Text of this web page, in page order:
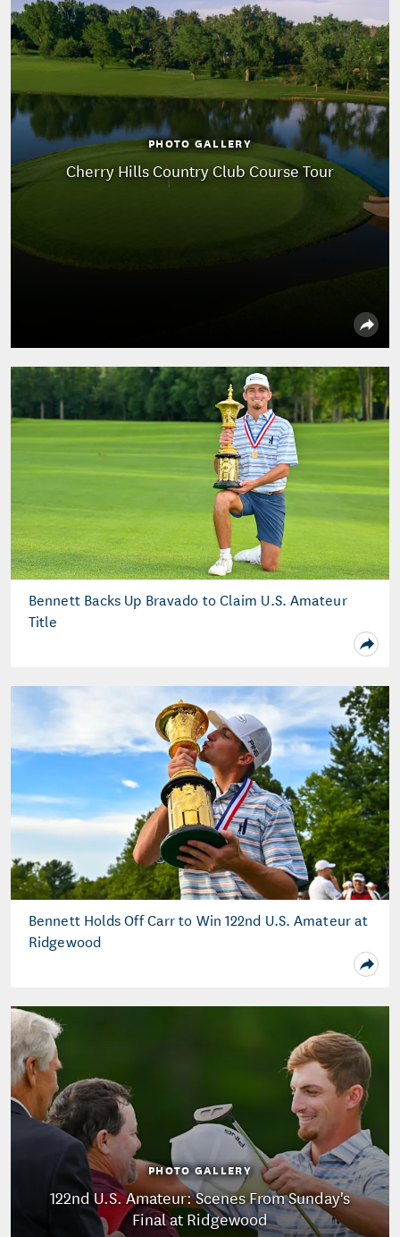
PHOTO GALLERY
Cherry Hills Country Club Course Tour
Bennett Backs Up Bravado to Claim U.S. Amateur
Title
Bennett Holds Off Carr to Win 122nd U.S. Amateur at
Ridgewood
PHOTO GALLERY
122nd U.S. Amateur: Scenes From Sunday's
Final at Ridgewood